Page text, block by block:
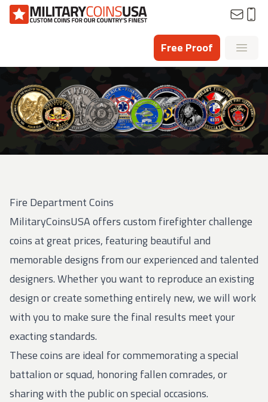
Homepage
Free Proof Open
Fire Department Coins
MilitaryCoinsUSA offers custom firefighter challenge
coins at great prices, featuring beautiful and
memorable designs from our experienced and talented
designers. Whether you want to reproduce an existing
design or create something entirely new, we will work
with you to make sure the final results meet your
exacting standards.
These coins are ideal for commemorating a special
battalion or squad, honoring fallen comrades, or
sharing with the public on special occasions.